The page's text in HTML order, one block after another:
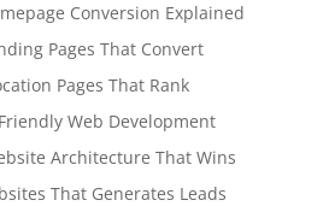
Conversion Explained
Pages That Convert
Pages That Rank
Web Development
Architecture That Wins
That Generates Leads